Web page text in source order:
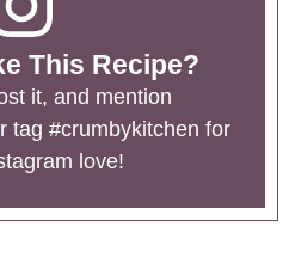
This Recipe?
it, and mention
tag #crumbykitchen for
love!